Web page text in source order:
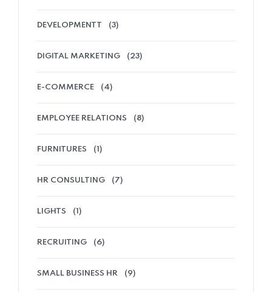
DEVELOPMENTT (3)
DIGITAL MARKETING (23)
E-COMMERCE (4)
EMPLOYEE RELATIONS (8)
FURNITURES (1)
HR CONSULTING (7)
LIGHTS (1)
RECRUITING (6)
SMALL BUSINESS HR (9)